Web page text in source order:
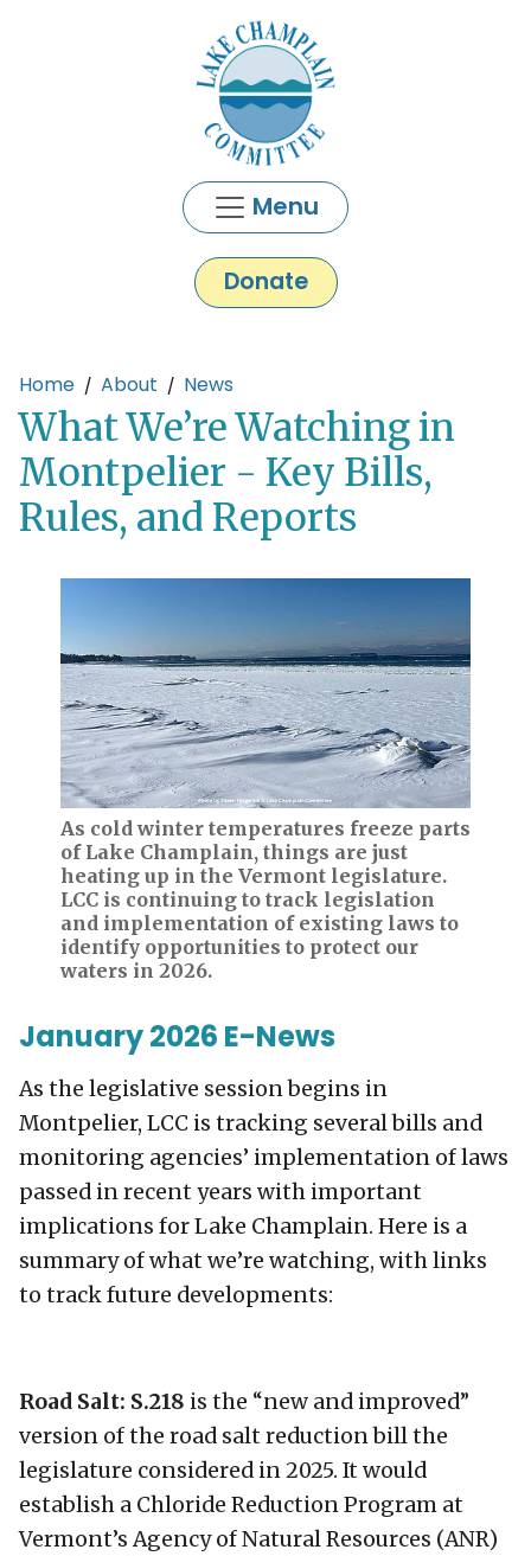
Menu
Donate
Main content
Home About News
What We’re Watching in
Montpelier - Key Bills,
Rules, and Reports
As cold winter temperatures freeze parts
of Lake Champlain, things are just
heating up in the Vermont legislature.
LCC is continuing to track legislation
and implementation of existing laws to
identify opportunities to protect our
waters in 2026.
January 2026 E-News
As the legislative session begins in
Montpelier, LCC is tracking several bills and
monitoring agencies’ implementation of laws
passed in recent years with important
implications for Lake Champlain. Here is a
summary of what we’re watching, with links
to track future developments:
Road Salt: S.218 is the “new and improved”
version of the road salt reduction bill the
legislature considered in 2025. It would
establish a Chloride Reduction Program at
Vermont’s Agency of Natural Resources (ANR)